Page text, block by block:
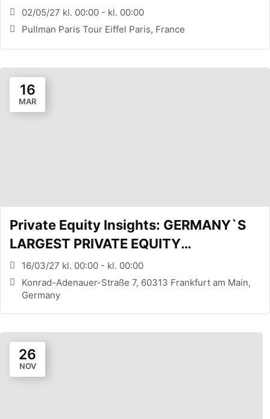
CONFERENCE (PARIS, FR)
02/05/27 kl. 00:00 - kl. 00:00
Pullman Paris Tour Eiffel Paris, France
16
MAR
Private Equity Insights: GERMANY`S
LARGEST PRIVATE EQUITY
CONFERENCE (FRANKFURT, DE)
16/03/27 kl. 00:00 - kl. 00:00
Konrad-Adenauer-Straße 7, 60313 Frankfurt am Main,
Germany
26
NOV